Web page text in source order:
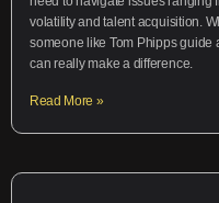
volatility and talent acquisition.
someone like Tom Phipps guide
can really make a difference.
Read More »